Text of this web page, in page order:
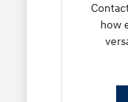
how